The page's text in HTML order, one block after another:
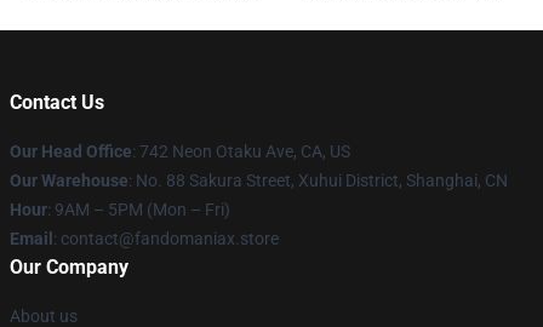
Contact Us
Our Head Office: 742 Neon Otaku Ave, CA, US
Our Warehouse: No. 88 Sakura Street, Xuhui District, Shanghai, CN
Hour: 9AM – 5PM (Mon – Fri)
Email : contact@fandomaniax.store
Our Company
About us